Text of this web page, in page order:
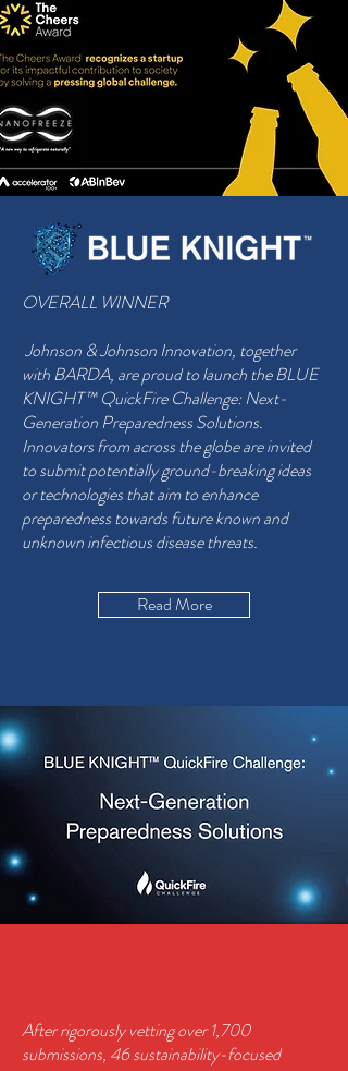
OVERALL WINNER
Johnson & Johnson Innovation, together
with BARDA, are proud to launch the BLUE
KNIGHT™ QuickFire Challenge: Next-
Generation Preparedness Solutions.
Innovators from across the globe are invited
to submit potentially ground-breaking ideas
or technologies that aim to enhance
preparedness towards future known and
unknown infectious disease threats.
Read More
After rigorously vetting over 1,700
submissions, 46 sustainability-focused